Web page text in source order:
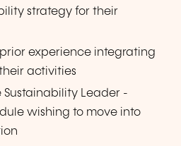
strategy for their
prior experience integrating
activities
Leader -
wishing to move into